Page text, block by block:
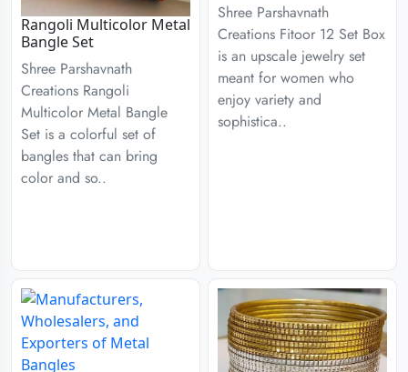
Rangoli Multicolor Metal
Bangle Set
Shree Parshavnath
Creations Rangoli
Multicolor Metal Bangle
Set is a colorful set of
bangles that can bring
color and so..
Shree Parshavnath
Creations Fitoor 12 Set Box
is an upscale jewelry set
meant for women who
enjoy variety and
sophistica..